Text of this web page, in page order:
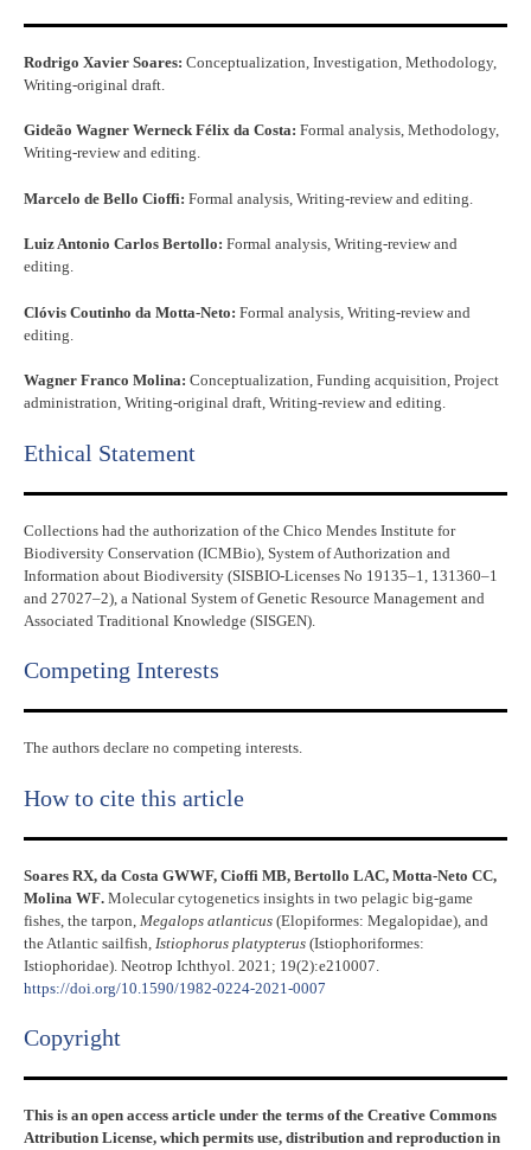
Rodrigo Xavier Soares: Conceptualization, Investigation, Methodology,
Writing-original draft.
Gideão Wagner Werneck Félix da Costa: Formal analysis, Methodology,
Writing-review and editing.
Marcelo de Bello Cioffi: Formal analysis, Writing-review and editing.
Luiz Antonio Carlos Bertollo: Formal analysis, Writing-review and
editing.
Clóvis Coutinho da Motta-Neto: Formal analysis, Writing-review and
editing.
Wagner Franco Molina: Conceptualization, Funding acquisition, Project
administration, Writing-original draft, Writing-review and editing.
Ethical Statement​
Collections had the authorization of the Chico Mendes Institute for
Biodiversity Conservation (ICMBio), System of Authorization and
Information about Biodiversity (SISBIO-Licenses No 19135–1, 131360–1
and 27027–2), a National System of Genetic Resource Management and
Associated Traditional Knowledge (SISGEN).
Competing Interests
The authors declare no competing interests.
How to cite this article
Soares RX, da Costa GWWF, Cioffi MB, Bertollo LAC, Motta-Neto CC,
Molina WF. Molecular cytogenetics insights in two pelagic big-game
fishes, the tarpon, Megalops atlanticus (Elopiformes: Megalopidae), and
the Atlantic sailfish, Istiophorus platypterus (Istiophoriformes:
Istiophoridae). Neotrop Ichthyol. 2021; 19(2):e210007.
https://doi.org/10.1590/1982-0224-2021-0007
Copyright​
This is an open access article under the terms of the Creative Commons
Attribution License, which permits use, distribution and reproduction in